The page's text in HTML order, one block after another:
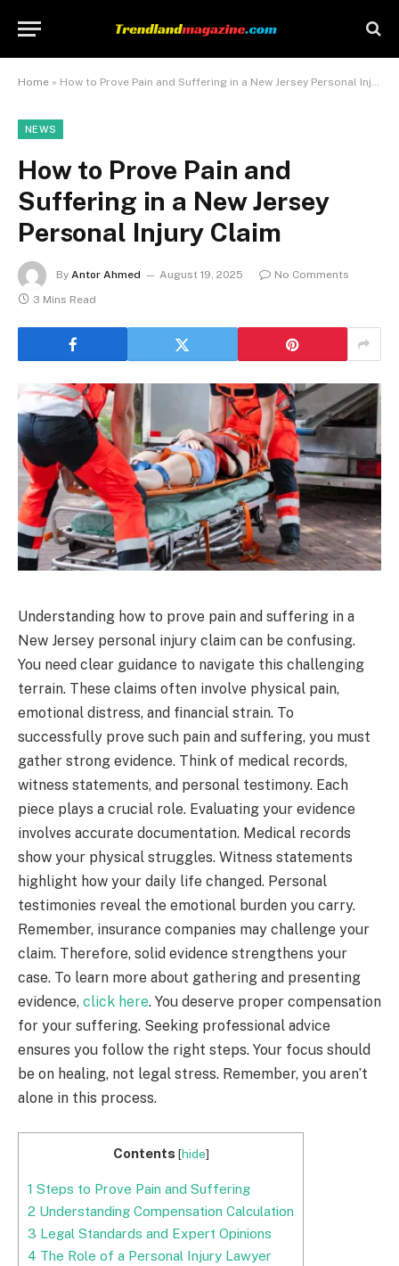
Home » How to Prove Pain and Suffering in a New Jersey Personal Injury Claim
NEWS
How to Prove Pain and
Suffering in a New Jersey
Personal Injury Claim
By Antor Ahmed August 19, 2025
No Comments
3 Mins Read
Understanding how to prove pain and suffering in a
New Jersey personal injury claim can be confusing.
You need clear guidance to navigate this challenging
terrain. These claims often involve physical pain,
emotional distress, and financial strain. To
successfully prove such pain and suffering, you must
gather strong evidence. Think of medical records,
witness statements, and personal testimony. Each
piece plays a crucial role. Evaluating your evidence
involves accurate documentation. Medical records
show your physical struggles. Witness statements
highlight how your daily life changed. Personal
testimonies reveal the emotional burden you carry.
Remember, insurance companies may challenge your
claim. Therefore, solid evidence strengthens your
case. To learn more about gathering and presenting
evidence, click here. You deserve proper compensation
for your suffering. Seeking professional advice
ensures you follow the right steps. Your focus should
be on healing, not legal stress. Remember, you aren’t
alone in this process.
Contents [hide]
1 Steps to Prove Pain and Suffering
2 Understanding Compensation Calculation
3 Legal Standards and Expert Opinions
4 The Role of a Personal Injury Lawyer